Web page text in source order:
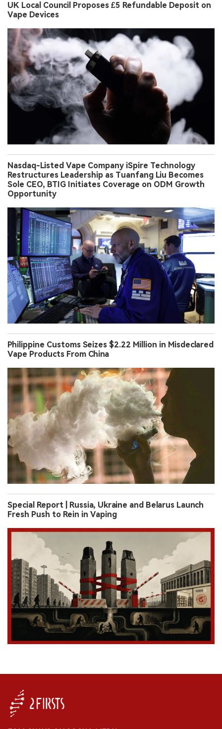
UK Local Council Proposes £5 Refundable Deposit on
Vape Devices
Nasdaq-Listed Vape Company iSpire Technology
Restructures Leadership as Tuanfang Liu Becomes
Sole CEO, BTIG Initiates Coverage on ODM Growth
Opportunity
Philippine Customs Seizes $2.22 Million in Misdeclared
Vape Products From China
Special Report | Russia, Ukraine and Belarus Launch
Fresh Push to Rein in Vaping